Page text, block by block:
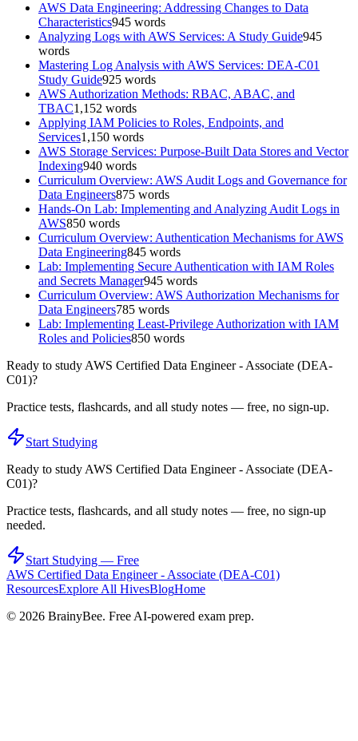
AWS Data Engineering: Addressing Changes to Data
Characteristics945 words
Analyzing Logs with AWS Services: A Study Guide945
words
Mastering Log Analysis with AWS Services: DEA-C01
Study Guide925 words
AWS Authorization Methods: RBAC, ABAC, and
TBAC1,152 words
Applying IAM Policies to Roles, Endpoints, and
Services1,150 words
AWS Storage Services: Purpose-Built Data Stores and Vector
Indexing940 words
Curriculum Overview: AWS Audit Logs and Governance for
Data Engineers875 words
Hands-On Lab: Implementing and Analyzing Audit Logs in
AWS850 words
Curriculum Overview: Authentication Mechanisms for AWS
Data Engineering845 words
Lab: Implementing Secure Authentication with IAM Roles
and Secrets Manager945 words
Curriculum Overview: AWS Authorization Mechanisms for
Data Engineers785 words
Lab: Implementing Least-Privilege Authorization with IAM
Roles and Policies850 words
Ready to studyAWS Certified Data Engineer - Associate (DEA-
C01)?
Practice tests, flashcards, and all study notes — free, no sign-up.
Start Studying
Ready to studyAWS Certified Data Engineer - Associate (DEA-
C01)?
Practice tests, flashcards, and all study notes — free, no sign-up
needed.
Start Studying — Free
AWS Certified Data Engineer - Associate (DEA-C01)
ResourcesExplore All HivesBlogHome
© 2026 BrainyBee. Free AI-powered exam prep.